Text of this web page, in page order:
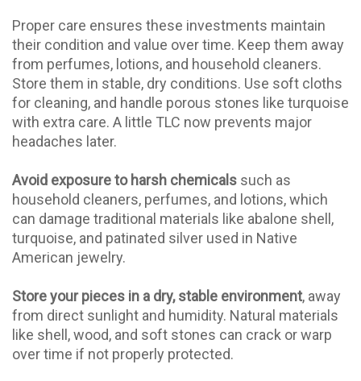
Proper care ensures these investments maintain
their condition and value over time. Keep them away
from perfumes, lotions, and household cleaners.
Store them in stable, dry conditions. Use soft cloths
for cleaning, and handle porous stones like turquoise
with extra care. A little TLC now prevents major
headaches later.
Avoid exposure to harsh chemicals such as
household cleaners, perfumes, and lotions, which
can damage traditional materials like abalone shell,
turquoise, and patinated silver used in Native
American jewelry.
Store your pieces in a dry, stable environment, away
from direct sunlight and humidity. Natural materials
like shell, wood, and soft stones can crack or warp
over time if not properly protected.